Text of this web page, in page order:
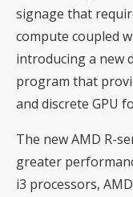
signage that
compute coupled
introducing a new
program that
and discrete GPU
The new AMD R-
greater
i3 processors,